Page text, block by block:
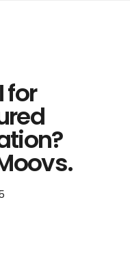
for